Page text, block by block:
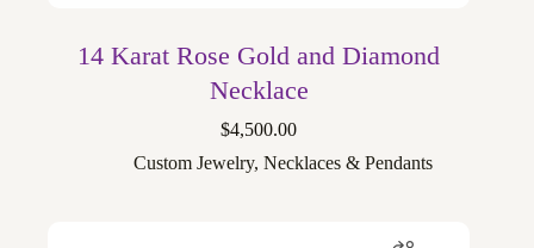
14 Karat Rose Gold and Diamond
Necklace
$4,500.00
Custom Jewelry, Necklaces & Pendants